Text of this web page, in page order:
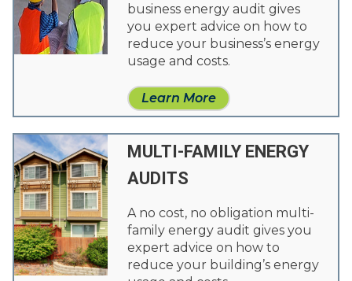
business energy audit gives
you expert advice on how to
reduce your business’s energy
usage and costs.
Learn More
MULTI-FAMILY ENERGY
AUDITS
A no cost, no obligation multi-
family energy audit gives you
expert advice on how to
reduce your building’s energy